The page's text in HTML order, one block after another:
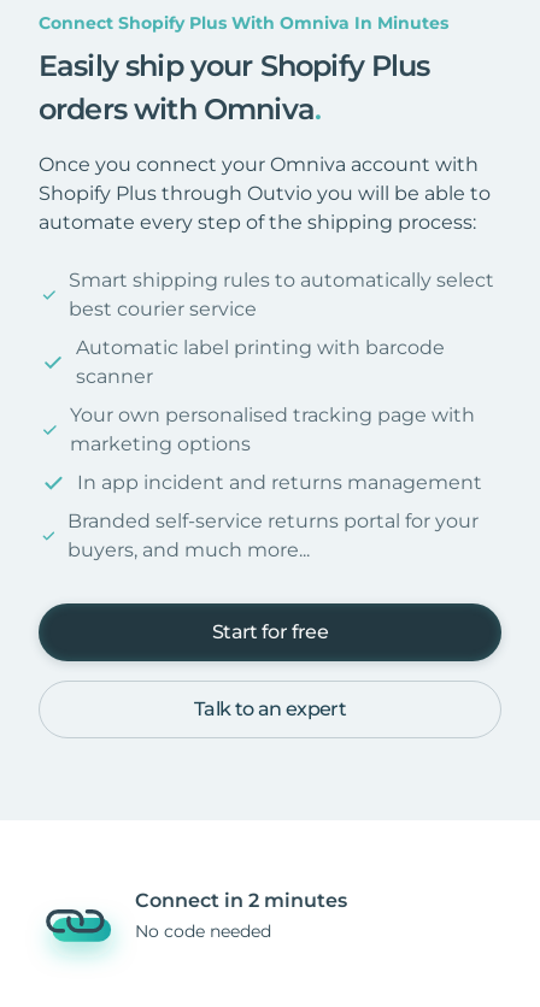
Connect Shopify Plus With Omniva In Minutes
Easily ship your Shopify Plus
orders with Omniva.
Once you connect your Omniva account with
Shopify Plus through Outvio you will be able to
automate every step of the shipping process:
Smart shipping rules to automatically select
best courier service
Automatic label printing with barcode
scanner
Your own personalised tracking page with
marketing options
In app incident and returns management
Branded self-service returns portal for your
buyers, and much more...
Start for free
Talk to an expert
Connect in 2 minutes
No code needed